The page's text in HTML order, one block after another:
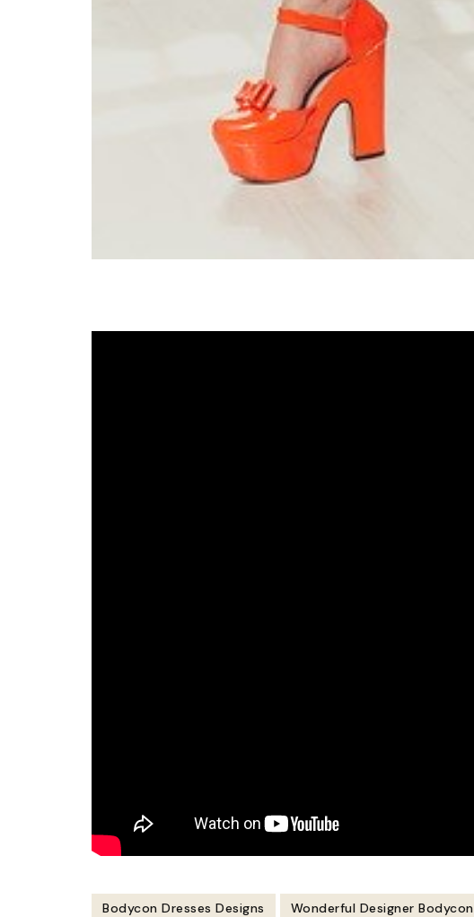
Bodycon Dresses Designs Wonderful Designer Bodycon